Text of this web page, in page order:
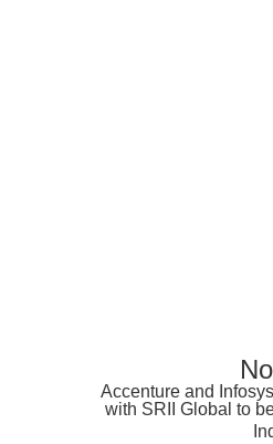
Accenture and
with SRII Global to